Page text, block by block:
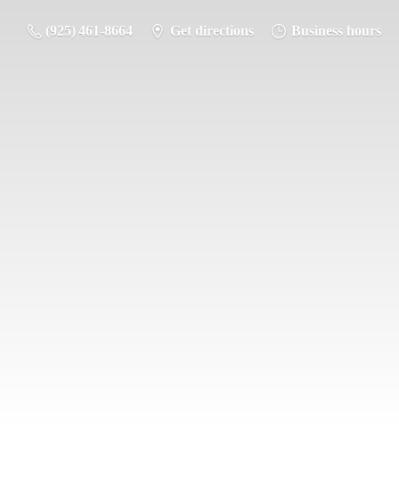
(925) 461-8664 Get directions Business hours